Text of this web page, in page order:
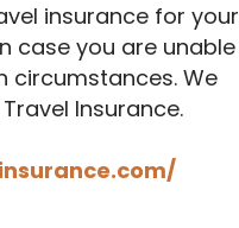
insurance for your
case you are unable
circumstances. We
Insurance.